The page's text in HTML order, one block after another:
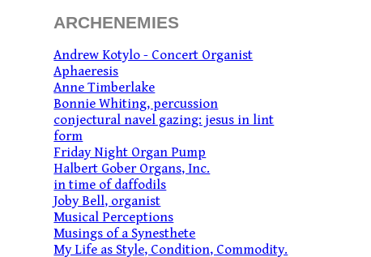
ARCHENEMIES
Andrew Kotylo - Concert Organist
Aphaeresis
Anne Timberlake
Bonnie Whiting, percussion
conjectural navel gazing: jesus in lint
form
Friday Night Organ Pump
Halbert Gober Organs, Inc.
in time of daffodils
Joby Bell, organist
Musical Perceptions
Musings of a Synesthete
My Life as Style, Condition, Commodity.